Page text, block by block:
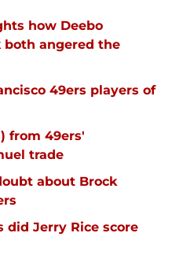
how Deebo
both angered the
49ers players of
from 49ers'
trade
about Brock
did Jerry Rice score